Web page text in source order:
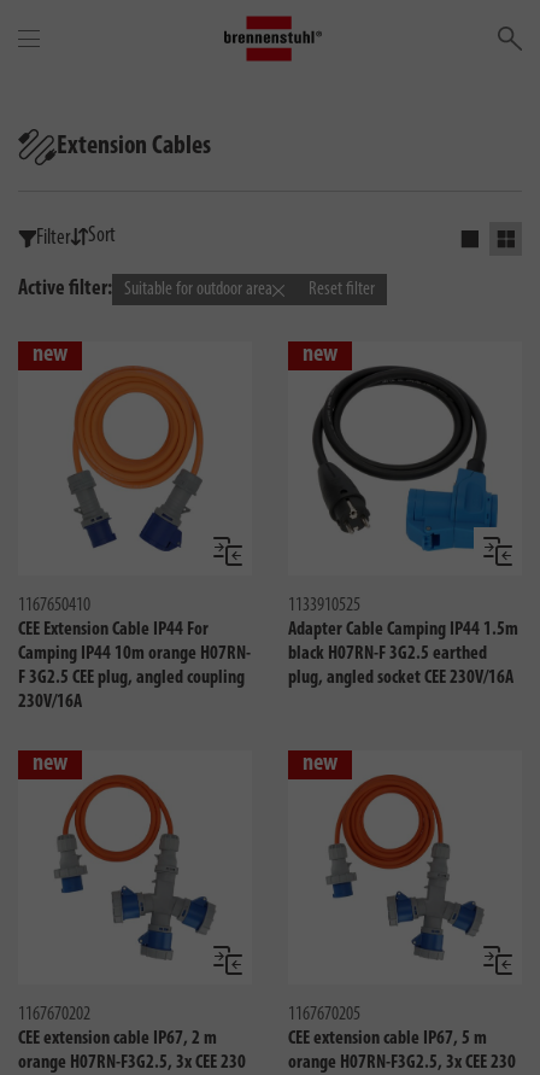
Extension Cables
Filter Sort Activate
Active filter:
Suitable for outdoor area Reset filter
new
Compare
1167650410
CEE Extension Cable IP44 For
Camping IP44 10m orange H07RN-
F 3G2.5 CEE plug, angled coupling
230V/16A
new
1133910525
Adapter Cable Camping IP44 1.5m
black H07RN-F 3G2.5 earthed
plug, angled socket CEE 230V/16A
new
Compare
1167670202
CEE extension cable IP67, 2 m
orange H07RN-F3G2.5, 3x CEE 230
new
1167670205
CEE extension cable IP67, 5 m
orange H07RN-F3G2.5, 3x CEE 230